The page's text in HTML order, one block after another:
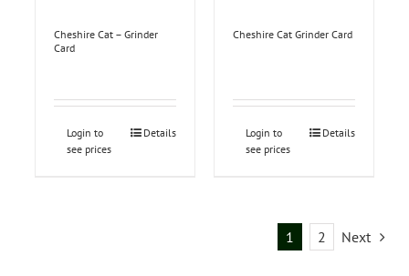
Cheshire Cat – Grinder
Card
Login to
see prices
Details
Cheshire Cat Grinder Card
Login to
see prices
Details
1 2 Next